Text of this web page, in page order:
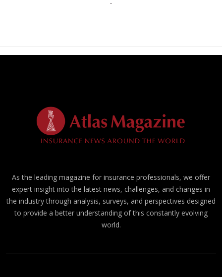
As the leading magazine for insurance professionals, we offer
expert insight into the latest news, challenges, and changes in
the industry through analysis, surveys, and perspectives designed
to provide a better understanding of this constantly evolving
world.